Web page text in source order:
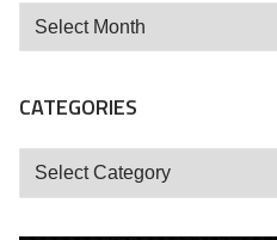
Archives
CATEGORIES
Categories